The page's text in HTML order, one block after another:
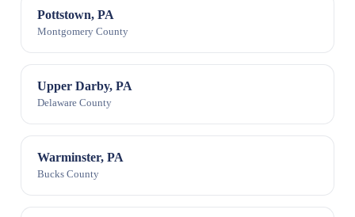
Pottstown, PA
Montgomery County
Upper Darby, PA
Delaware County
Warminster, PA
Bucks County